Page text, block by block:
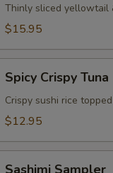
Thinly sliced yellowtail
$15.95
Crispy
Tuna
Spicy Crispy Tuna
Crispy sushi rice
$12.95
Sashimi Sampler